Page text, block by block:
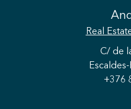
Real
C/ de
+376